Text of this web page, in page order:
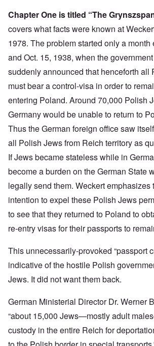
Chapter One is titled “The
covers what facts were known at
1978. The problem started only a month
and Oct. 15, 1938, when the
suddenly announced that henceforth all
must bear a control-visa in order to
entering Poland. Around 70,000 Polish
Germany would be unable to return to
Thus the German foreign office saw
all Polish Jews from Reich territory as
If Jews became stateless while in
become a burden on the German State
legally send them. Weckert emphasizes
intention to expel these Polish Jews
to see that they returned to Poland to
re-entry visas for their passports to
This unnecessarily-provoked “passport
indicative of the hostile Polish
Jews. It did not want them back.
German Ministerial Director Dr. Werner
“about 15,000 Jews—mostly adult
custody in the entire Reich for